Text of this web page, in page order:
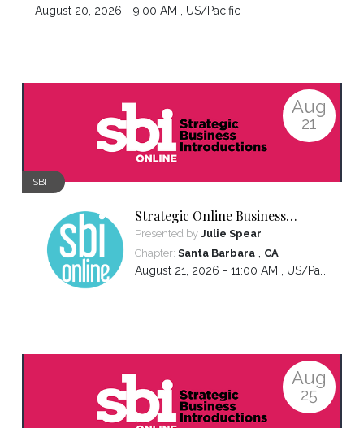
August 20, 2026 - 9:00 AM , US/Pacific
Aug
21
SBI
Strategic Online Business
Introductions
Presented by Julie Spear
Chapter: Santa Barbara, CA
August 21, 2026 - 11:00 AM , US/Pacific
Aug
25